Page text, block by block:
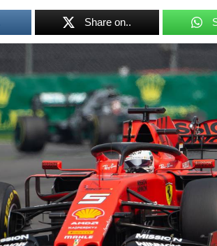
Share on..